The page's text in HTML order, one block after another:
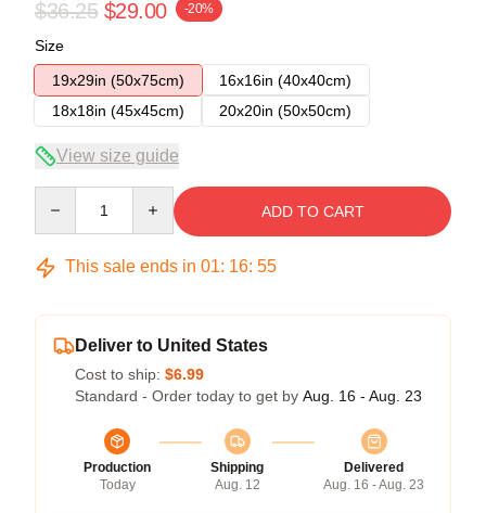
$36.25 $29.00 -20%
Size
19x29in (50x75cm)
16x16in (40x40cm)
18x18in (45x45cm)
20x20in (50x50cm)
View size guide
ADD TO CART
This sale ends in 01: 16: 54
Deliver to United States
Cost to ship: $6.99
Standard - Order today to get by Aug. 16 - Aug. 23
Production
Today
Shipping
Aug. 12
Delivered
Aug. 16 - Aug. 23